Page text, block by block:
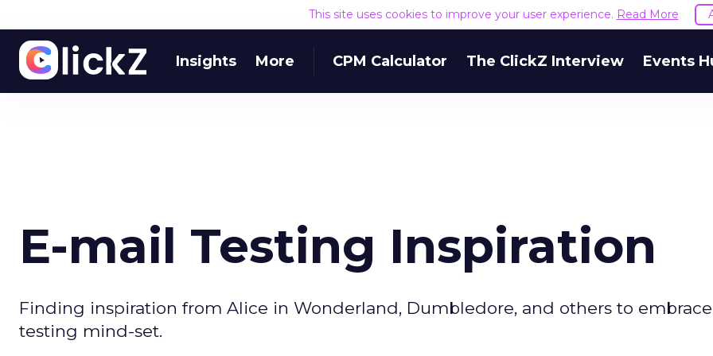
This site uses cookies to improve your user experience. Read More
Insights More CPM Calculator The ClickZ Interview Events
E-mail Testing Inspiration
Finding inspiration from Alice in Wonderland, Dumbledore, and others to
testing mind-set.